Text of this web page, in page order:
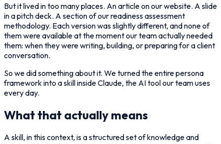
But it lived in too many places. An article on our website. A slide
in a pitch deck. A section of our readiness assessment
methodology. Each version was slightly different, and none of
them were available at the moment our team actually needed
them: when they were writing, building, or preparing for a client
conversation.
So we did something about it. We turned the entire persona
framework into a skill inside Claude, the AI tool our team uses
every day.
What that actually means
A skill, in this context, is a structured set of knowledge and